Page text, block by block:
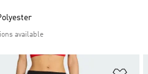
available